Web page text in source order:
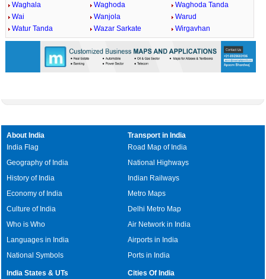
Waghala
Waghoda
Waghoda Tanda
Wai
Wanjola
Warud
Watur Tanda
Wazar Sarkate Wirgavhan
About India
India Flag
Geography of India
History of India
Economy of India
Culture of India
Who is Who
Languages in India
National Symbols
Transport in India
Road Map of India
National Highways
Indian Railways
Metro Maps
Delhi Metro Map
Air Network in India
Airports in India
Ports in India
India States & UTs
Cities Of India